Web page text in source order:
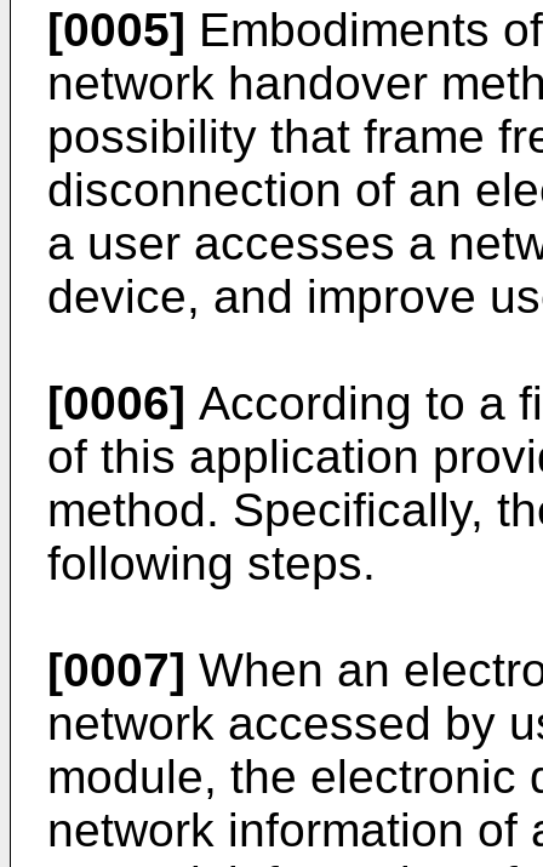
[0005] Embodiments
network handover
possibility that frame
disconnection of an
a user accesses a
device, and improve
[0006] According to a
of this application
method. Specifically,
following steps.
[0007] When an
network accessed by
module, the electronic
network information of